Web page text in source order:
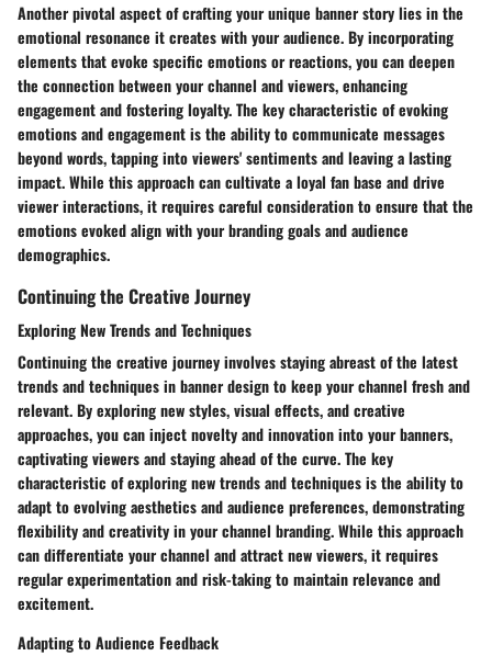
Another pivotal aspect of crafting your unique banner story lies in the
emotional resonance it creates with your audience. By incorporating
elements that evoke specific emotions or reactions, you can deepen
the connection between your channel and viewers, enhancing
engagement and fostering loyalty. The key characteristic of evoking
emotions and engagement is the ability to communicate messages
beyond words, tapping into viewers' sentiments and leaving a lasting
impact. While this approach can cultivate a loyal fan base and drive
viewer interactions, it requires careful consideration to ensure that the
emotions evoked align with your branding goals and audience
demographics.
Continuing the Creative Journey
Exploring New Trends and Techniques
Continuing the creative journey involves staying abreast of the latest
trends and techniques in banner design to keep your channel fresh and
relevant. By exploring new styles, visual effects, and creative
approaches, you can inject novelty and innovation into your banners,
captivating viewers and staying ahead of the curve. The key
characteristic of exploring new trends and techniques is the ability to
adapt to evolving aesthetics and audience preferences, demonstrating
flexibility and creativity in your channel branding. While this approach
can differentiate your channel and attract new viewers, it requires
regular experimentation and risk-taking to maintain relevance and
excitement.
Adapting to Audience Feedback